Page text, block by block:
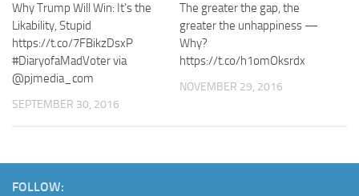
Why Trump Will Win: It’s the
Likability, Stupid
https://t.co/7FBikzDsxP
#DiaryofaMadVoter via
@pjmedia_com
SEPTEMBER 30, 2016
The greater the gap, the
greater the unhappiness —
Why?
https://t.co/h1omOksrdx
NOVEMBER 29, 2016
FOLLOW: